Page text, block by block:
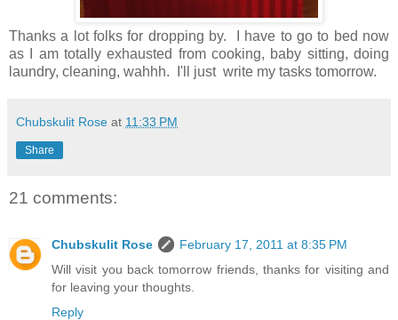
Thanks a lot folks for dropping by. I have to go to bed now
as I am totally exhausted from cooking, baby sitting, doing
laundry, cleaning, wahhh. I'll just write my tasks tomorrow.
Chubskulit Rose at 11:33 PM
Share
21 comments:
Chubskulit Rose
February 17, 2011 at 8:35 PM
Will visit you back tomorrow friends, thanks for visiting and
for leaving your thoughts.
Reply